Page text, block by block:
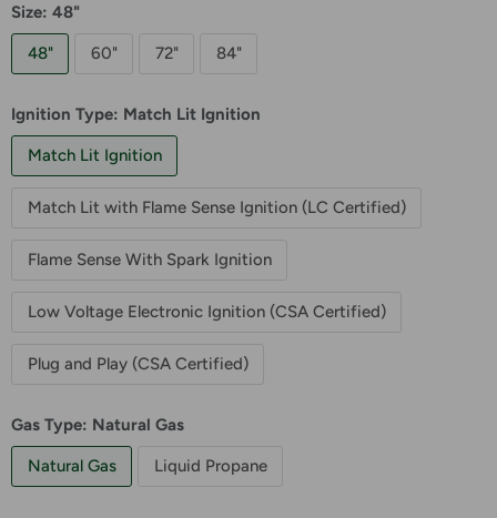
Size: 48"
48" 60" 72" 84"
Ignition Type: Match Lit Ignition
Match Lit Ignition
Match Lit with Flame Sense Ignition (LC Certified)
Flame Sense With Spark Ignition
Low Voltage Electronic Ignition (CSA Certified)
Plug and Play (CSA Certified)
Gas Type: Natural Gas
Natural Gas Liquid Propane